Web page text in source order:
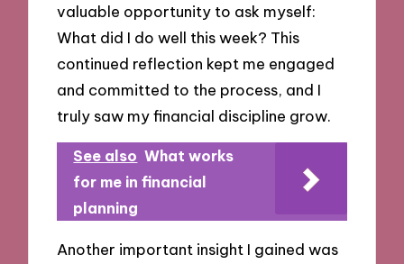
valuable opportunity to ask myself:
What did I do well this week? This
continued reflection kept me engaged
and committed to the process, and I
truly saw my financial discipline grow.
See also What works
for me in financial
planning
Another important insight I gained was